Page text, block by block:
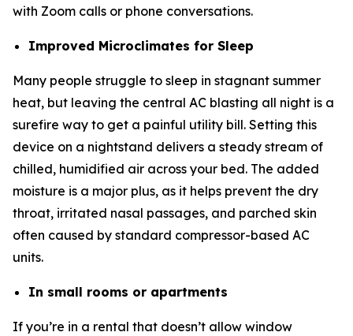
with Zoom calls or phone conversations.
Improved Microclimates for Sleep
Many people struggle to sleep in stagnant summer
heat, but leaving the central AC blasting all night is a
surefire way to get a painful utility bill. Setting this
device on a nightstand delivers a steady stream of
chilled, humidified air across your bed. The added
moisture is a major plus, as it helps prevent the dry
throat, irritated nasal passages, and parched skin
often caused by standard compressor-based AC
units.
In small rooms or apartments
If you’re in a rental that doesn’t allow window